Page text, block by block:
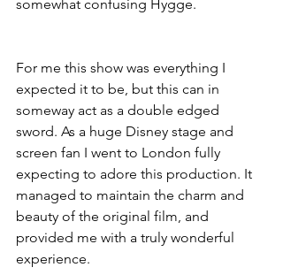
somewhat confusing Hygge.
For me this show was everything I
expected it to be, but this can in
someway act as a double edged
sword. As a huge Disney stage and
screen fan I went to London fully
expecting to adore this production. It
managed to maintain the charm and
beauty of the original film, and
provided me with a truly wonderful
experience.